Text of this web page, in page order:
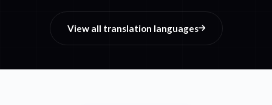
View all translation languages